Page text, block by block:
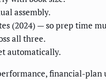
assembly.
(2024) — so prep time
all three.
automatically.
financial-plan